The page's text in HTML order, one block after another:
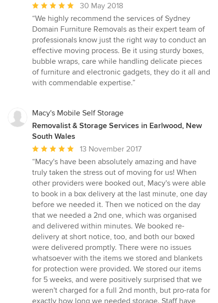
Average
rating:
5
out
of
5
stars
30 May 2018
“We highly recommend the services of Sydney
Domain Furniture Removals as their expert team of
professionals know just the right way to conduct an
effective moving process. Be it using sturdy boxes,
bubble wraps, care while handling delicate pieces
of furniture and electronic gadgets, they do it all and
with commendable expertise.”
Macy's Mobile Self Storage
Removalist & Storage Services in Earlwood, New
South Wales
Average
rating:
5
out
of
5
stars
13 November 2017
“Macy's have been absolutely amazing and have
truly taken the stress out of moving for us! When
other providers were booked out, Macy's were able
to book in a box delivery at the last minute, one day
before we needed it. Then we noticed on the day
that we needed a 2nd one, which was organised
and delivered within minutes. We booked re-
delivery at short notice, too, and both our boxed
were delivered promptly. There were no issues
whatsoever with the items we stored and blankets
for protection were provided. We stored our items
for 5 weeks, and were positively surprised that we
weren't charged for a full 2nd month, but pro-rata for